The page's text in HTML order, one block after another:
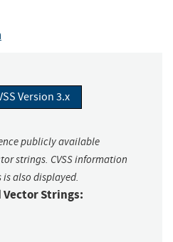
Version 3.x
publicly available
strings. CVSS information
also displayed.
Vector Strings: